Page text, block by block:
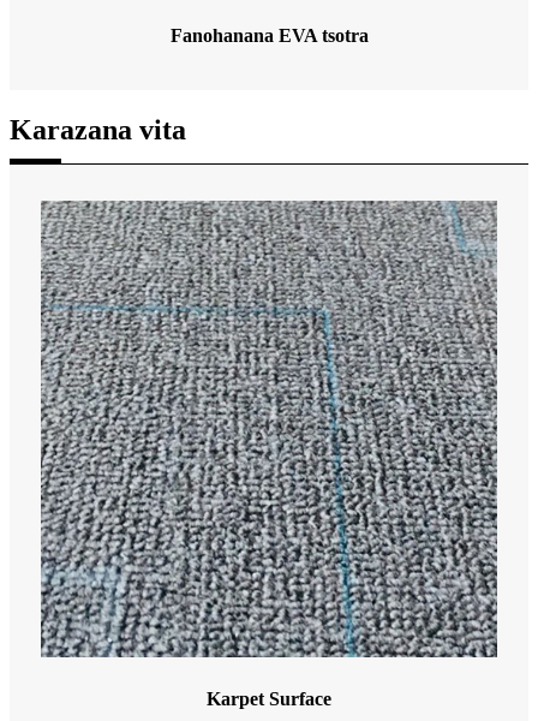
Fanohanana EVA tsotra
Karazana vita
Karpet Surface